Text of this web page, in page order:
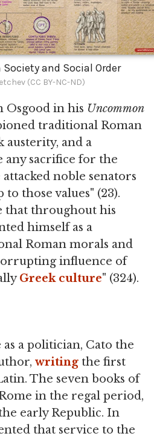
and Social Order
(CC BY-NC-ND)
Osgood in his Uncommon
traditional Roman
austerity, and a
any sacrifice for the
noble senators
those values" (23).
that throughout his
himself as a
Roman morals and
influence of
Greek culture" (324).
a politician, Cato the
writing the first
The seven books of
in the regal period,
early Republic. In
that service to the